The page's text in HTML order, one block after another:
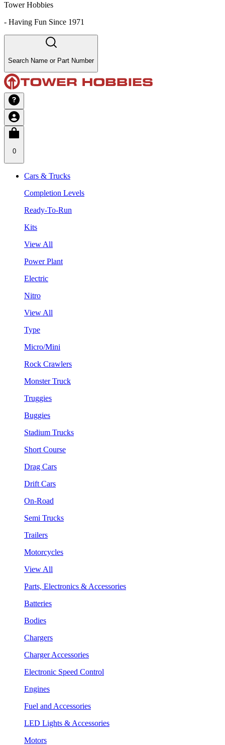
Tower Hobbies
- Having Fun Since 1971
Search Name or Part Number
0
Cars & Trucks
Completion Levels
Ready-To-Run
Kits
View All
Power Plant
Electric
Nitro
View All
Type
Micro/Mini
Rock Crawlers
Monster Truck
Truggies
Buggies
Stadium Trucks
Short Course
Drag Cars
Drift Cars
On-Road
Semi Trucks
Trailers
Motorcycles
View All
Parts, Electronics & Accessories
Batteries
Bodies
Chargers
Charger Accessories
Electronic Speed Control
Engines
Fuel and Accessories
LED Lights & Accessories
Motors